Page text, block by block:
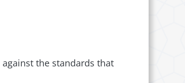
against the standards that